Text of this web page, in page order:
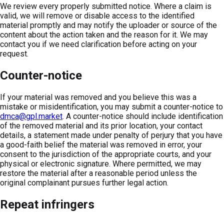
We review every properly submitted notice. Where a claim is
valid, we will remove or disable access to the identified
material promptly and may notify the uploader or source of the
content about the action taken and the reason for it. We may
contact you if we need clarification before acting on your
request.
Counter-notice
If your material was removed and you believe this was a
mistake or misidentification, you may submit a counter-notice to
dmca@gpl.market. A counter-notice should include identification
of the removed material and its prior location, your contact
details, a statement made under penalty of perjury that you have
a good-faith belief the material was removed in error, your
consent to the jurisdiction of the appropriate courts, and your
physical or electronic signature. Where permitted, we may
restore the material after a reasonable period unless the
original complainant pursues further legal action.
Repeat infringers